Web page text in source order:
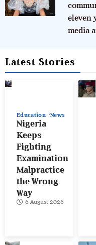
eleven
media
Latest Stories
Education News
Nigeria
Keeps
Fighting
Examination
Malpractice
the Wrong
Way
6 August 2026